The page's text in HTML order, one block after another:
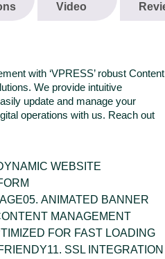
Video
with ‘VPRESS’ robust Content
We provide intuitive
update and manage your
operations with us. Reach out
WEBSITE
ANIMATED BANNER
MANAGEMENT
FOR FAST LOADING
SSL INTEGRATION